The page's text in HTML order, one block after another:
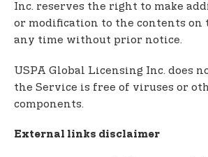
Inc. reserves the right to make
or modification to the contents on
any time without prior notice.
USPA Global Licensing Inc. does
the Service is free of viruses or
components.
External links disclaimer